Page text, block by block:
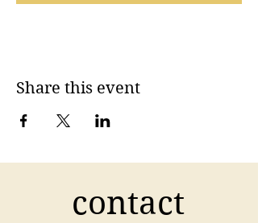
Share this event
contact